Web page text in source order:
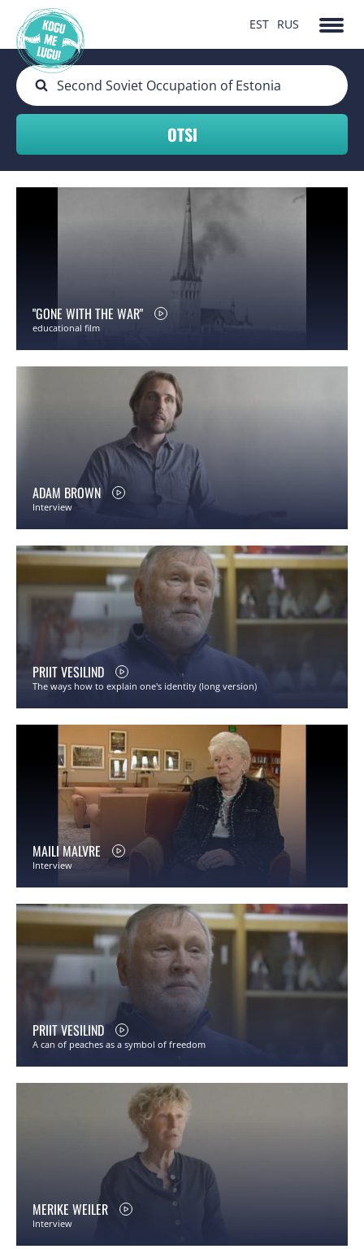
EST RUS
"GONE WITH THE WAR"
educational film
ADAM BROWN
Interview
PRIIT VESILIND
The ways how to explain one's identity (long version)
MAILI MALVRE
Interview
PRIIT VESILIND
A can of peaches as a symbol of freedom
MERIKE WEILER
Interview